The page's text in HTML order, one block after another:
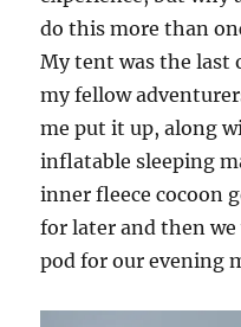
do this more than
My tent was the last
my fellow
me put it up, along
inflatable sleeping
inner fleece cocoon
for later and then
pod for our evening